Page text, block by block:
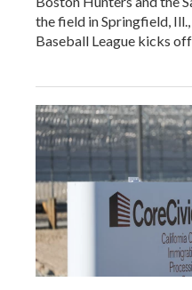
the field in Springfield,
Baseball League kicks